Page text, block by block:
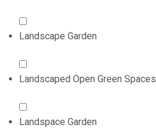
Landscape Garden
Landscaped Open Green Spaces
Landspace Garden